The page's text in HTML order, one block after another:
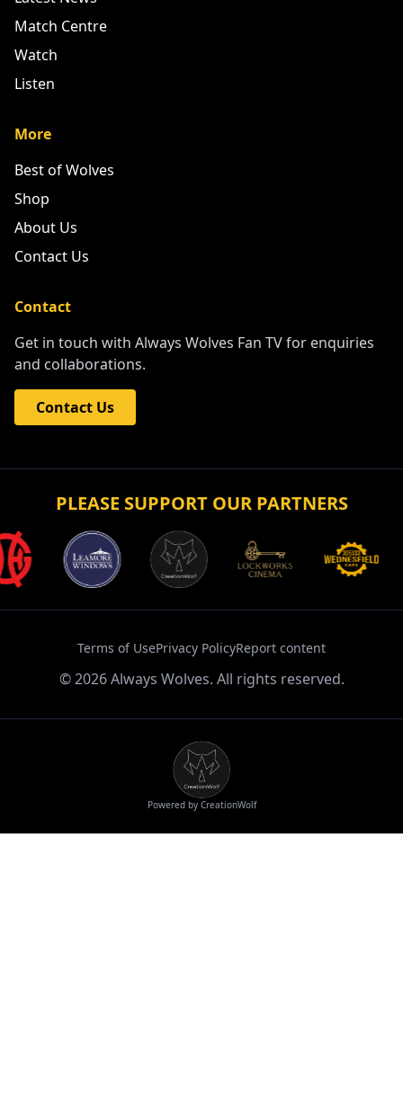
Match Centre
Watch
Listen
More
Best of Wolves
Shop
About Us
Contact Us
Contact
Get in touch with Always Wolves Fan TV for enquiries
and collaborations.
Contact Us
PLEASE SUPPORT OUR PARTNERS
Terms of UsePrivacy PolicyReport content
©2026Always Wolves. All rights reserved.
Powered by CreationWolf